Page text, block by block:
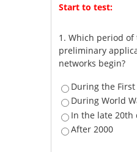
Start to test:
1.Which period of
preliminary
networks begin?
During the
During World
In the late 20th
After 2000